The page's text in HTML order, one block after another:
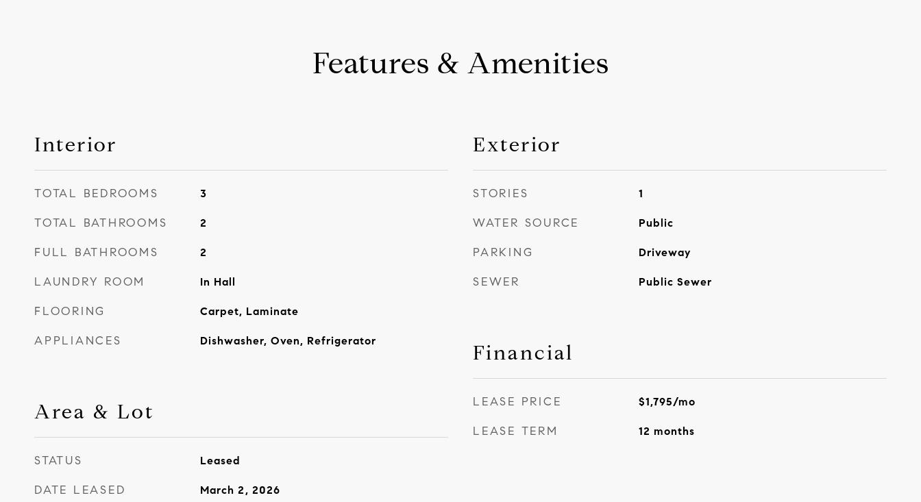
Features & Amenities
Interior
TOTAL BEDROOMS 3
TOTAL BATHROOMS 2
FULL BATHROOMS 2
LAUNDRY ROOM In Hall
FLOORING Carpet, Laminate
APPLIANCES Dishwasher, Oven, Refrigerator
Area & Lot
STATUS Leased
DATE LEASED March 2, 2026
Exterior
STORIES 1
WATER SOURCE Public
PARKING Driveway
SEWER Public Sewer
Financial
LEASE PRICE $1,795/mo
LEASE TERM 12 months